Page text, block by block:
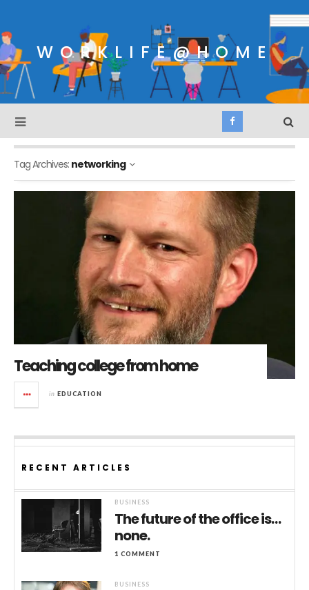
WORKLIFE@HOME
Tag Archives: networking
Teaching college from home
in EDUCATION
RECENT ARTICLES
BUSINESS
The future of the office is…
none.
1 COMMENT
BUSINESS